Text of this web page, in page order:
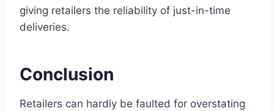
giving retailers the reliability of just-in-time
deliveries.
Conclusion
Retailers can hardly be faulted for overstating